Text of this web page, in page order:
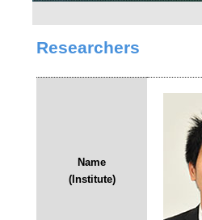
Researchers
Name
(Institute)